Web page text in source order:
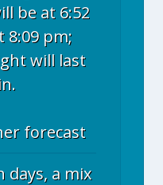
be at 6:52
8:09 pm;
will last
forecast
days, a mix